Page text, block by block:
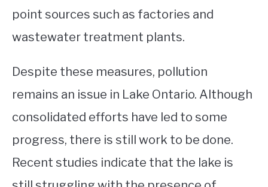
point sources such as factories and
wastewater treatment plants.
Despite these measures, pollution
remains an issue in Lake Ontario. Although
consolidated efforts have led to some
progress, there is still work to be done.
Recent studies indicate that the lake is